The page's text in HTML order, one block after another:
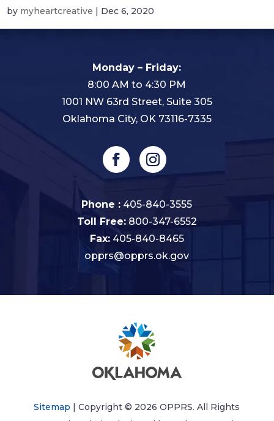
by myheartcreative | Dec 6, 2020
Monday – Friday:
8:00 AM to 4:30 PM
1001 NW 63rd Street, Suite 305
Oklahoma City, OK 73116-7335
Phone : 405-840-3555
Toll Free: 800-347-6552
Fax:405-840-8465
opprs@opprs.ok.gov
Sitemap | Copyright © 2026 OPPRS. All Rights